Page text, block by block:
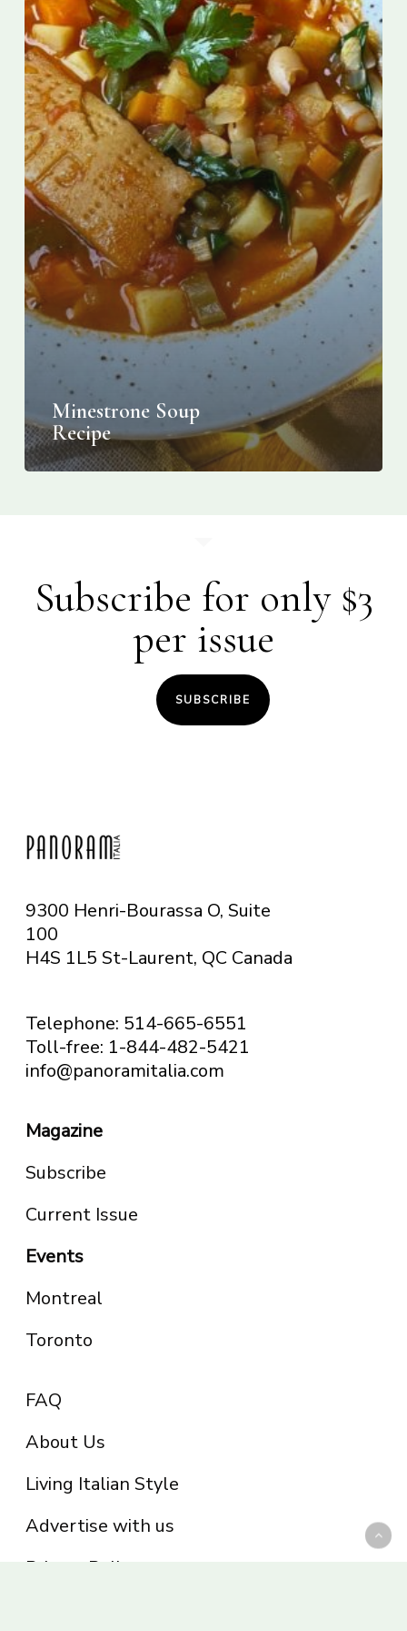
Minestrone Soup
Recipe
Subscribe for only $3
per issue
SUBSCRIBE
9300 Henri-Bourassa O, Suite
100
H4S 1L5 St-Laurent, QC Canada
Telephone: 514-665-6551
Toll-free: 1-844-482-5421
info@panoramitalia.com
Magazine
Subscribe
Current Issue
Events
Montreal
Toronto
FAQ
About Us
Living Italian Style
Advertise with us
Privacy Policy